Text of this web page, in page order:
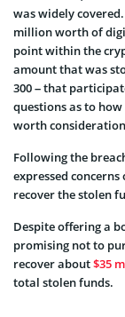
was widely
million worth of
point within the
amount that was
300 – that
questions as to
worth
Following the
expressed
recover the stolen
Despite offering a
promising not to
recover about$35
total stolen funds.